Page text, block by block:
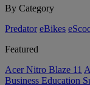
By Category
Predator eBikes
Featured
Acer Nitro Blaze 11
Business Education